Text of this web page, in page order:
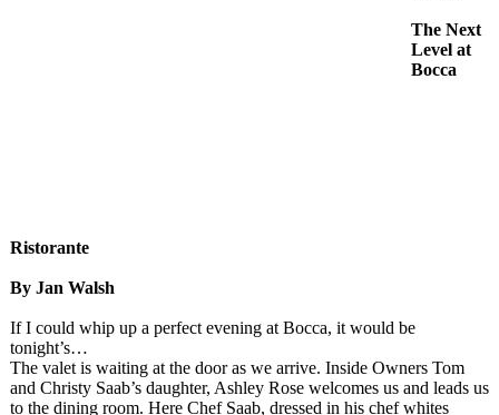
The Next
Level at
Bocca
Ristorante
By Jan Walsh
If I could whip up a perfect evening at Bocca, it would be
tonight’s…
The valet is waiting at the door as we arrive. Inside Owners Tom
and Christy Saab’s daughter, Ashley Rose welcomes us and leads us
to the dining room. Here Chef Saab, dressed in his chef whites